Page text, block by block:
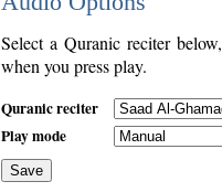
Select a Quranic reciter
when you press play.
Quranic reciter
Play mode
Save